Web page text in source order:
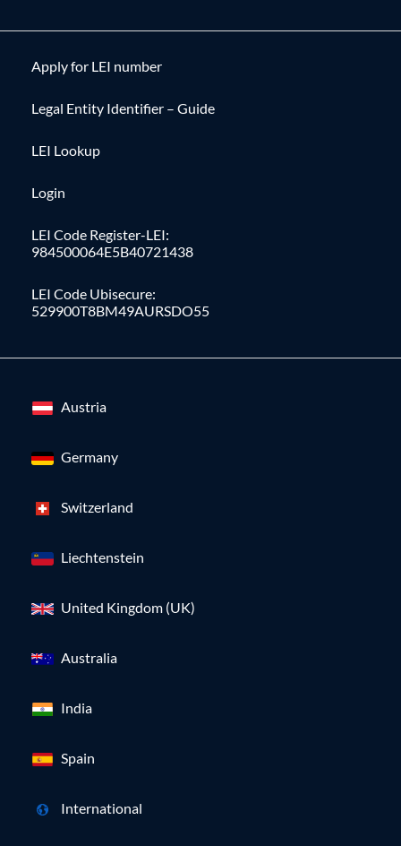
Apply for LEI number
Legal Entity Identifier – Guide
LEI Lookup
Login
LEI Code Register-LEI:
984500064E5B40721438
LEI Code Ubisecure:
529900T8BM49AURSDO55
Austria
Germany
Switzerland
Liechtenstein
United Kingdom (UK)
Australia
India
Spain
International